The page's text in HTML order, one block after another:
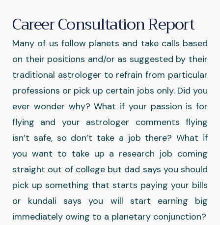
Career Consultation Report
Many of us follow planets and take calls based
on their positions and/or as suggested by their
traditional astrologer to refrain from particular
professions or pick up certain jobs only. Did you
ever wonder why? What if your passion is for
flying and your astrologer comments flying
isn’t safe, so don’t take a job there? What if
you want to take up a research job coming
straight out of college but dad says you should
pick up something that starts paying your bills
or kundali says you will start earning big
immediately owing to a planetary conjunction?